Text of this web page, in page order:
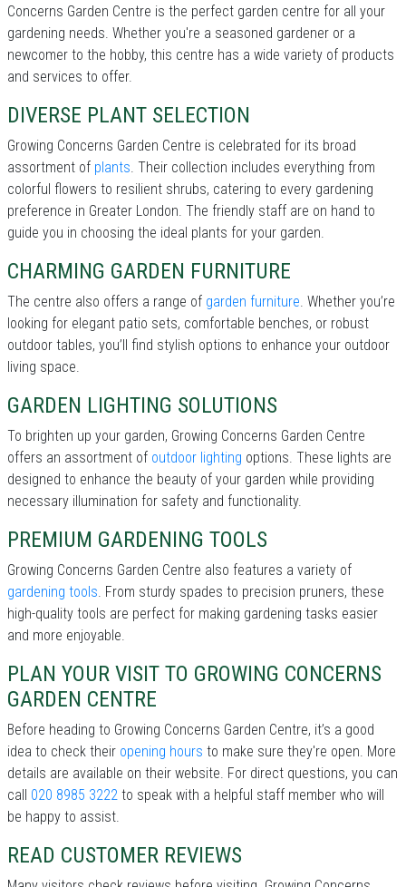
Concerns Garden Centre is the perfect garden centre for all your
gardening needs. Whether you're a seasoned gardener or a
newcomer to the hobby, this centre has a wide variety of products
and services to offer.
DIVERSE PLANT SELECTION
Growing Concerns Garden Centre is celebrated for its broad
assortment of plants. Their collection includes everything from
colorful flowers to resilient shrubs, catering to every gardening
preference in Greater London. The friendly staff are on hand to
guide you in choosing the ideal plants for your garden.
CHARMING GARDEN FURNITURE
The centre also offers a range of garden furniture. Whether you’re
looking for elegant patio sets, comfortable benches, or robust
outdoor tables, you’ll find stylish options to enhance your outdoor
living space.
GARDEN LIGHTING SOLUTIONS
To brighten up your garden, Growing Concerns Garden Centre
offers an assortment of outdoor lighting options. These lights are
designed to enhance the beauty of your garden while providing
necessary illumination for safety and functionality.
PREMIUM GARDENING TOOLS
Growing Concerns Garden Centre also features a variety of
gardening tools. From sturdy spades to precision pruners, these
high-quality tools are perfect for making gardening tasks easier
and more enjoyable.
PLAN YOUR VISIT TO GROWING CONCERNS
GARDEN CENTRE
Before heading to Growing Concerns Garden Centre, it’s a good
idea to check their opening hours to make sure they're open. More
details are available on their website. For direct questions, you can
call 020 8985 3222 to speak with a helpful staff member who will
be happy to assist.
READ CUSTOMER REVIEWS